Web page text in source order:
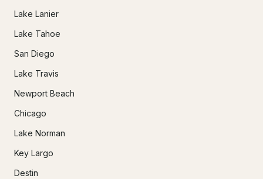
Lake Lanier
Lake Tahoe
San Diego
Lake Travis
Newport Beach
Chicago
Lake Norman
Key Largo
Destin